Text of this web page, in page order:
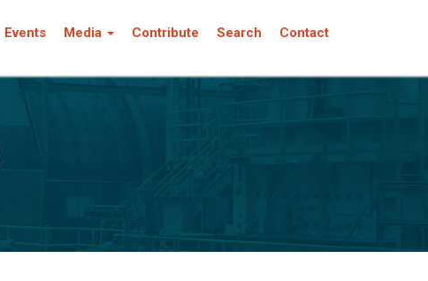
Events Media Contribute Search Contact